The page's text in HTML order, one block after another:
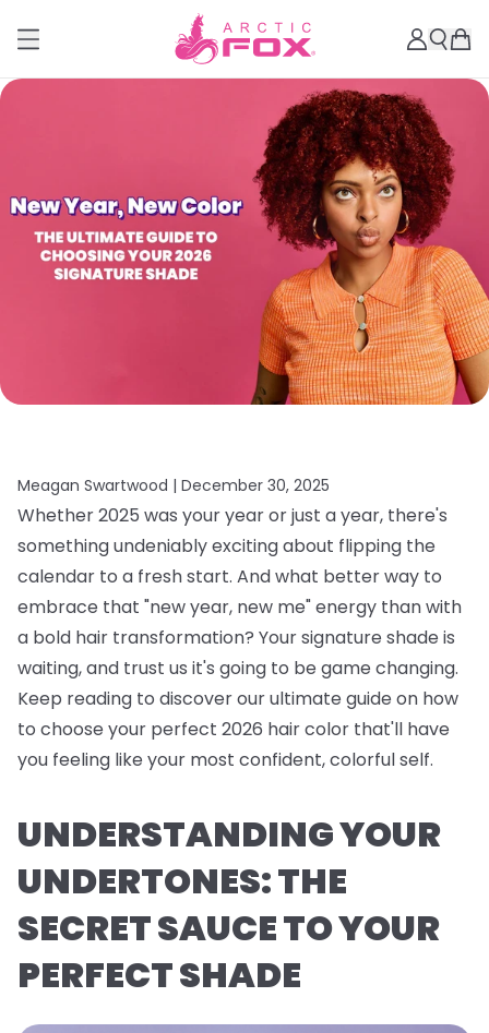
Meagan Swartwood | December 30, 2025
Whether 2025 was your year or just a year, there's
something undeniably exciting about flipping the
calendar to a fresh start. And what better way to
embrace that "new year, new me" energy than with
a bold hair transformation? Your signature shade is
waiting, and trust us it's going to be game changing.
Keep reading to discover our ultimate guide on how
to choose your perfect 2026 hair color that'll have
you feeling like your most confident, colorful self.
UNDERSTANDING YOUR
UNDERTONES: THE
SECRET SAUCE TO YOUR
PERFECT SHADE